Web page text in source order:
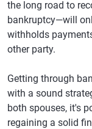
the long road to
bankruptcy—will
withholds
other party.
Getting through
with a sound
both spouses, it's
regaining a solid